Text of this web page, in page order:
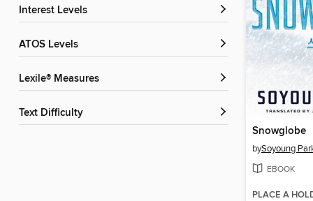
Interest Levels
ATOS Levels
Lexile® Measures
Text Difficulty
Snowglobe
bySoyoung
EBOOK
PLACE A